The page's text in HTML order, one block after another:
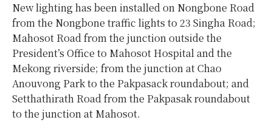
New lighting has been installed on Nongbone Road
from the Nongbone traffic lights to 23 Singha Road;
Mahosot Road from the junction outside the
President’s Office to Mahosot Hospital and the
Mekong riverside; from the junction at Chao
Anouvong Park to the Pakpasack roundabout; and
Setthathirath Road from the Pakpasak roundabout
to the junction at Mahosot.